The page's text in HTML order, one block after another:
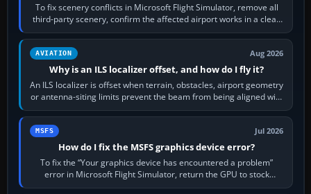
To fix scenery conflicts in Microsoft Flight Simulator, remove all
third-party scenery, confirm the affected airport works in a clean
simulator, then…
AVIATION Aug 2026
Why is an ILS localizer offset, and how do I fly it?
An ILS localizer is offset when terrain, obstacles, airport geometry
or antenna-siting limits prevent the beam from being aligned with
the runway…
MSFS Jul 2026
How do I fix the MSFS graphics device error?
To fix the “Your graphics device has encountered a problem”
error in Microsoft Flight Simulator, return the GPU to stock
settings, install or roll…